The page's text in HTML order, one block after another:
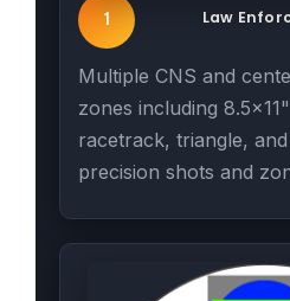
1 Law
Multiple CNS and
zones including
racetrack, triangle,
precision shots and